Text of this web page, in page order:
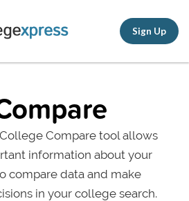
Sign Up
Compare tool allows
information about your
compare data and make
in your college search.